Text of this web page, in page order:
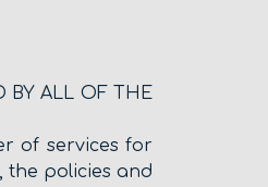
BY ALL OF THE
of services for
the policies and